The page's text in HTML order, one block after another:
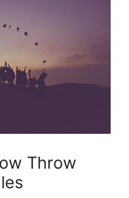
Throw